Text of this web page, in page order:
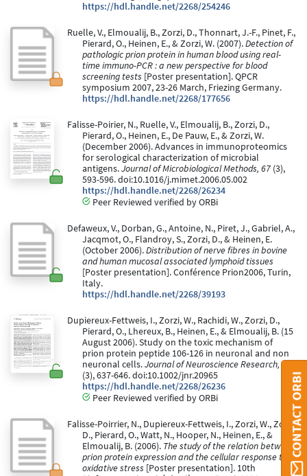
https://hdl.handle.net/2268/254246
Ruelle, V., Elmoualij, B., Zorzi, D., Thonnart, J.-F., Pinet, F.,
Pierard, O., Heinen, E., & Zorzi, W. (2007).Detection of
pathologic prion protein in human blood using real-
time immuno-PCR : a new perspective for blood
screening tests [Poster presentation]. QPCR
symposium 2007, 23-26 March, Friezing Germany.
https://hdl.handle.net/2268/177656
Falisse-Poirier, N., Ruelle, V., Elmoualij, B., Zorzi, D.,
Pierard, O., Heinen, E., De Pauw, E., & Zorzi, W.
(December 2006). Advances in immunoproteomics
for serological characterization of microbial
antigens.Journal of Microbiological Methods, 67 (3),
593-596. doi:10.1016/j.mimet.2006.05.002
https://hdl.handle.net/2268/26234
Peer Reviewed verified by ORBi
Defaweux, V., Dorban, G., Antoine, N., Piret, J., Gabriel, A.,
Jacqmot, O., Flandroy, S., Zorzi, D., & Heinen, E.
(October 2006).Distribution of nerve fibres in bovine
and human mucosal associated lymphoid tissues
[Poster presentation]. Conférence Prion2006, Turin,
Italy.
https://hdl.handle.net/2268/39193
Dupiereux-Fettweis, I., Zorzi, W., Rachidi, W., Zorzi, D.,
Pierard, O., Lhereux, B., Heinen, E., & Elmoualij, B. (15
August 2006). Study on the toxic mechanism of
prion protein peptide 106-126 in neuronal and non
neuronal cells.Journal of Neuroscience Research, 84
(3), 637-646. doi:10.1002/jnr.20965
https://hdl.handle.net/2268/26236
Peer Reviewed verified by ORBi
Falisse-Poirrier, N., Dupiereux-Fettweis, I., Zorzi, W., Zorzi,
D., Pierard, O., Watt, N., Hooper, N., Heinen, E., &
Elmoualij, B. (2006). The study of the relation between
prion protein expression and the cellular response to
oxidative stress [Poster presentation]. 10th
CONTACT ORBI